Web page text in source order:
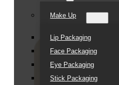
Make Up
Lip Packaging
Face Packaging
Eye Packaging
Stick Packaging